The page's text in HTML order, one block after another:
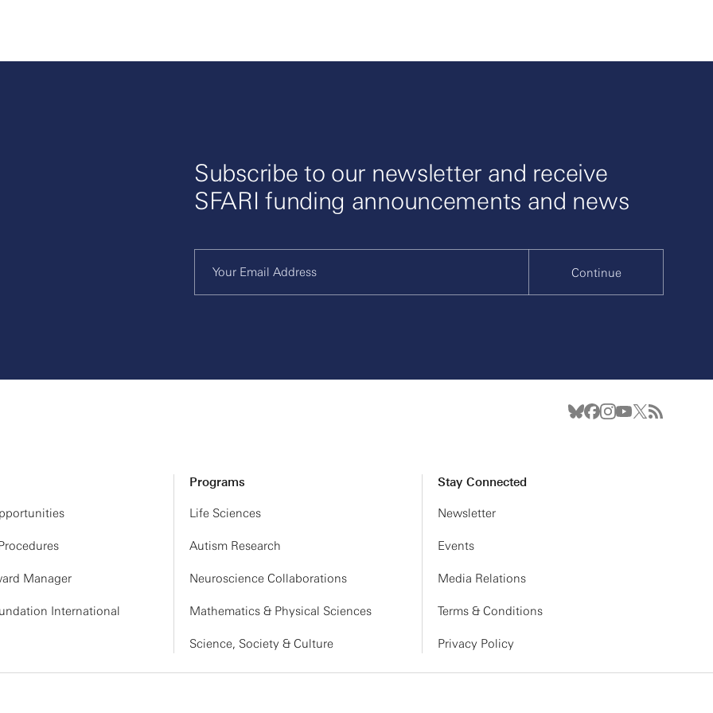
Subscribe to our newsletter and receive
SFARI funding announcements and news
Continue
Manager
International
Programs
Life Sciences
Autism Research
Neuroscience Collaborations
Mathematics & Physical Sciences
Science, Society & Culture
Stay Connected
Newsletter
Events
Media Relations
Terms & Conditions
Privacy Policy